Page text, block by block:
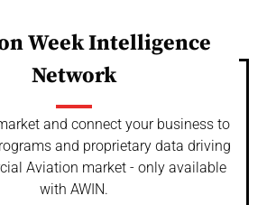
Week Intelligence
Network
and connect your business to
and proprietary data driving
Aviation market - only available
with AWIN.